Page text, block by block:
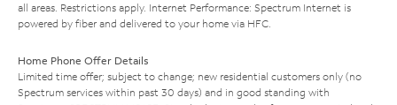
all areas. Restrictions apply. Internet Performance: Spectrum Internet is
powered by fiber and delivered to your home via HFC.
Home Phone Offer Details
Limited time offer; subject to change; new residential customers only (no
Spectrum services within past 30 days) and in good standing with